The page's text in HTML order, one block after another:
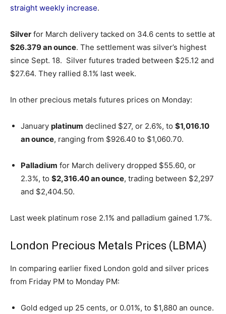
straight weekly increase.
Silver for March delivery tacked on 34.6 cents to settle at
$26.379 an ounce. The settlement was silver’s highest
since Sept. 18. Silver futures traded between $25.12 and
$27.64. They rallied 8.1% last week.
In other precious metals futures prices on Monday:
January platinum declined $27, or 2.6%, to $1,016.10
an ounce, ranging from $926.40 to $1,060.70.
Palladium for March delivery dropped $55.60, or
2.3%, to $2,316.40 an ounce, trading between $2,297
and $2,404.50.
Last week platinum rose 2.1% and palladium gained 1.7%.
London Precious Metals Prices (LBMA)
In comparing earlier fixed London gold and silver prices
from Friday PM to Monday PM:
Gold edged up 25 cents, or 0.01%, to $1,880 an ounce.